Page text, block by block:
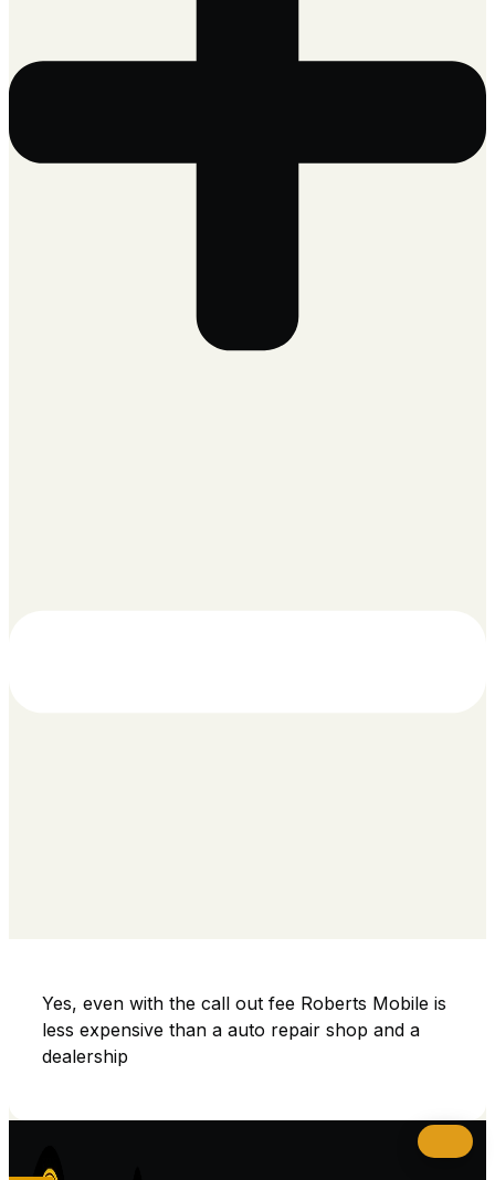
Yes, even with the call out fee Roberts Mobile is
less expensive than a auto repair shop and a
dealership